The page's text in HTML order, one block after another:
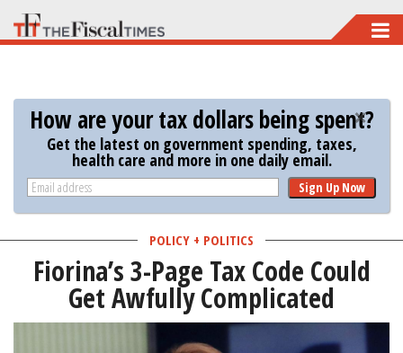
Skip
to
content
How are your tax dollars being spent?
Get the latest on government spending, taxes,
health care and more in one daily email.
Sign Up Now
POLICY + POLITICS
Fiorina’s 3-Page Tax Code Could
Get Awfully Complicated